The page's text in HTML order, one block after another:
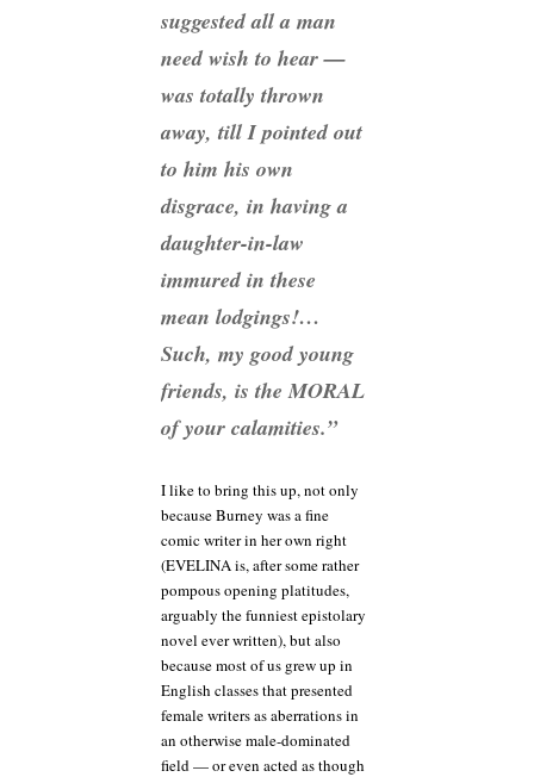
suggested all a man
need wish to hear —
was totally thrown
away, till I pointed out
to him his own
disgrace, in having a
daughter-in-law
immured in these
mean lodgings!…
Such, my good young
friends, is the MORAL
of your calamities.”
I like to bring this up, not only
because Burney was a fine
comic writer in her own right
(EVELINA is, after some rather
pompous opening platitudes,
arguably the funniest epistolary
novel ever written), but also
because most of us grew up in
English classes that presented
female writers as aberrations in
an otherwise male-dominated
field — or even acted as though